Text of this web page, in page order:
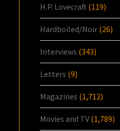
H.P. Lovecraft (119)
Hardboiled/Noir (26)
Interviews (343)
Letters (9)
Magazines (1,712)
Movies and TV (1,789)